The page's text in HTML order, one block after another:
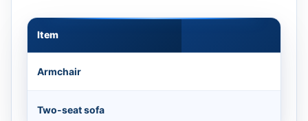
Item
Armchair
Two-seat sofa